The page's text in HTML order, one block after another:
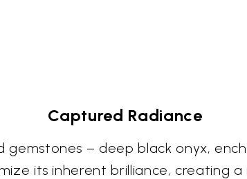
Captured Radiance
– deep black onyx,
its inherent brilliance, creating